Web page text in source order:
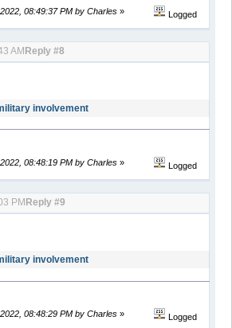
08:49:37 PM by Charles » Logged
AM Reply #8
involvement
08:48:19 PM by Charles » Logged
PM Reply #9
involvement
08:48:29 PM by Charles » Logged